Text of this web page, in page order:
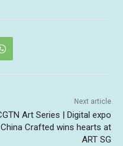
Next article
Art Series | Digital expo
China Crafted wins hearts at
ART SG